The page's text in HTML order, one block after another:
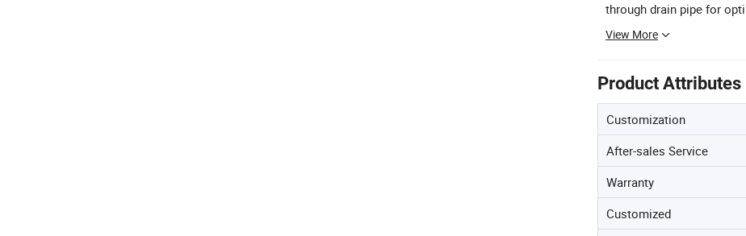
through drain pipe for
View More
Product Attributes
Customization
After-sales Service
Warranty
Customized